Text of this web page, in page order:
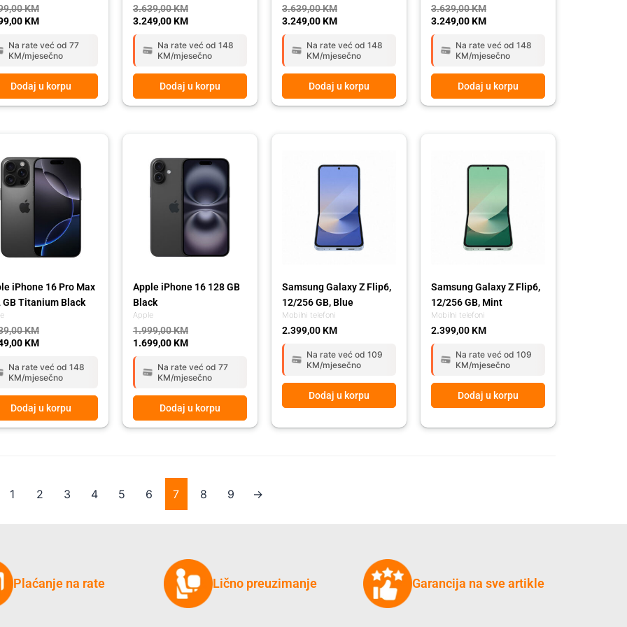
KM
KM
Na rate već od 77
KM/mjesečno
Dodaj u korpu
3.639,00KM
3.249,00KM
Na rate već od 148
KM/mjesečno
Dodaj u korpu
3.639,00KM
3.249,00KM
Na rate već od 148
KM/mjesečno
Dodaj u korpu
3.639,00KM
3.249,00KM
Na rate već od 148
KM/mjesečno
Dodaj u korpu
iPhone 16 Pro Max
GB Titanium Black
KM
KM.
KM
KM.
Na rate već od 148
KM/mjesečno
Dodaj u korpu
Apple
Apple iPhone 16 128 GB
Black
1.999,00KM
was:
1.999,00 KM.
1.699,00KM
1.699,00 KM.
Na rate već od 77
KM/mjesečno
Dodaj u korpu
Mobilni telefoni
Samsung Galaxy Z Flip6,
12/256 GB, Blue
2.399,00 KM
Na rate već od 109
KM/mjesečno
Dodaj u korpu
Mobilni telefoni
Samsung Galaxy Z Flip6,
12/256 GB, Mint
2.399,00 KM
Na rate već od 109
KM/mjesečno
Dodaj u korpu
1 2 3 4 5 6 7 8 9 →
Plaćanje na rate Lično preuzimanje Garancija na sve artikle